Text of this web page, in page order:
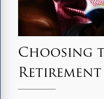
Choosing
Retirement